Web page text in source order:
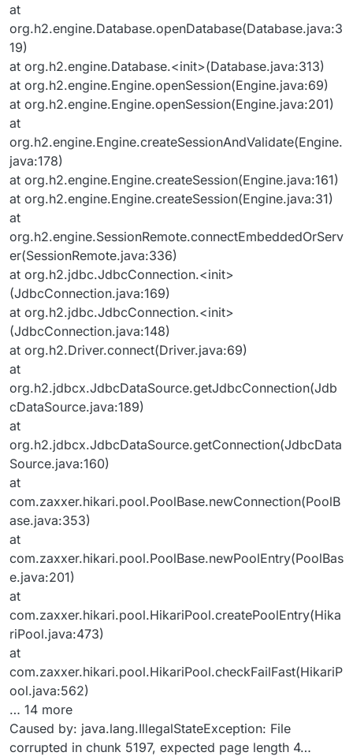
at
org.h2.engine.Database.openDatabase(Database.java:3
19)
at org.h2.engine.Database.<init>(Database.java:313)
at org.h2.engine.Engine.openSession(Engine.java:69)
at org.h2.engine.Engine.openSession(Engine.java:201)
at
org.h2.engine.Engine.createSessionAndValidate(Engine.
java:178)
at org.h2.engine.Engine.createSession(Engine.java:161)
at org.h2.engine.Engine.createSession(Engine.java:31)
at
org.h2.engine.SessionRemote.connectEmbeddedOrServ
er(SessionRemote.java:336)
at org.h2.jdbc.JdbcConnection.<init>
(JdbcConnection.java:169)
at org.h2.jdbc.JdbcConnection.<init>
(JdbcConnection.java:148)
at org.h2.Driver.connect(Driver.java:69)
at
org.h2.jdbcx.JdbcDataSource.getJdbcConnection(Jdb
cDataSource.java:189)
at
org.h2.jdbcx.JdbcDataSource.getConnection(JdbcData
Source.java:160)
at
com.zaxxer.hikari.pool.PoolBase.newConnection(PoolB
ase.java:353)
at
com.zaxxer.hikari.pool.PoolBase.newPoolEntry(PoolBas
e.java:201)
at
com.zaxxer.hikari.pool.HikariPool.createPoolEntry(Hika
riPool.java:473)
at
com.zaxxer.hikari.pool.HikariPool.checkFailFast(HikariP
ool.java:562)
… 14 more
Caused by: java.lang.IllegalStateException: File
corrupted in chunk 5197, expected page length 4…